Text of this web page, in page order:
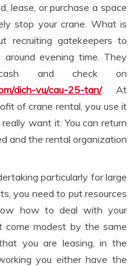
lease, or purchase a space
stop your crane. What is
recruiting gatekeepers to
evening time. They
and check on
dich-vu/cau-25-tan/. At
of crane rental, you use it
want it. You can return
and the rental organization
particularly for large
you need to put resources
how to deal with your
come modest by the same
you are leasing, in the
you either have the